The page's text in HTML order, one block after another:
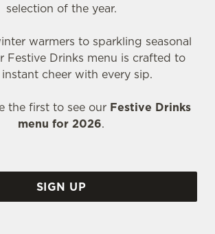
selection of the year.
warmers to sparkling seasonal
Festive Drinks menu is crafted to
cheer with every sip.
the first to see our Festive Drinks
menu for 2026.
SIGN UP